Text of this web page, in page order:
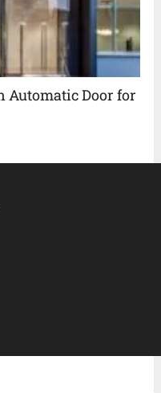
Automatic Door for